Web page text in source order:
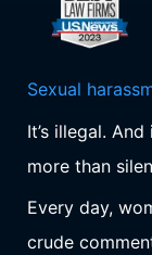
Sexual
It’s illegal.
more than
Every day,
crude